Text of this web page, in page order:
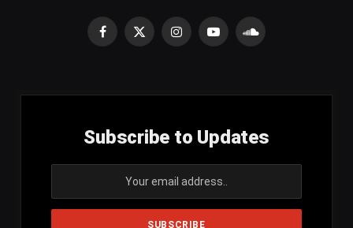
Facebook
X
InstagramYouTubeSoundCloud
Subscribe to Updates